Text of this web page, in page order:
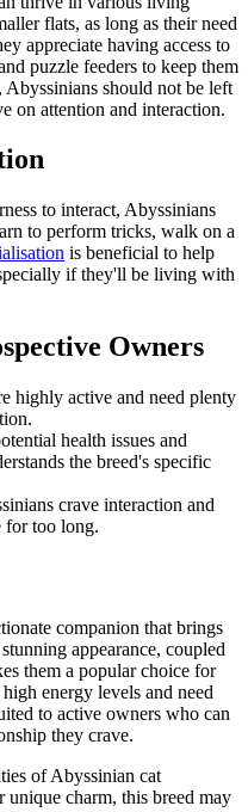
flats, as long as their need
appreciate having access to
puzzle feeders to keep them
Abyssinians should not be left
on attention and interaction.
to interact, Abyssinians
to perform tricks, walk on a
is beneficial to help
if they'll be living with
Owners
highly active and need plenty
health issues and
the breed's specific
crave interaction and
for too long.
companion that brings
appearance, coupled
them a popular choice for
energy levels and need
to active owners who can
they crave.
of Abyssinian cat
unique charm, this breed may